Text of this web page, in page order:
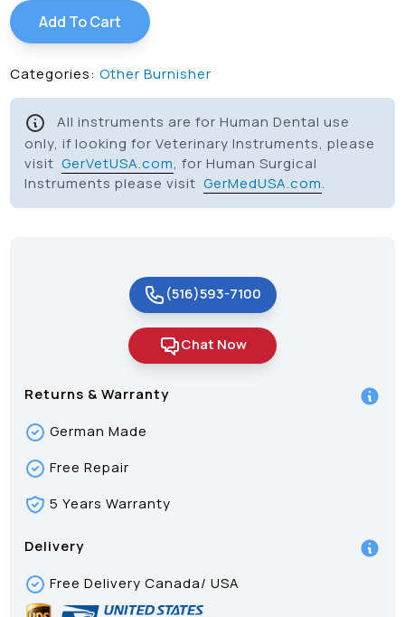
Add To Cart
Categories: Other Burnisher
All instruments are for Human Dental use
only, if looking for Veterinary Instruments, please
visitGerVetUSA.com, for Human Surgical
Instruments please visitGerMedUSA.com.
(516)593-7100
Chat Now
Returns & Warranty
German Made
Free Repair
5 Years Warranty
Delivery
Free Delivery Canada/ USA